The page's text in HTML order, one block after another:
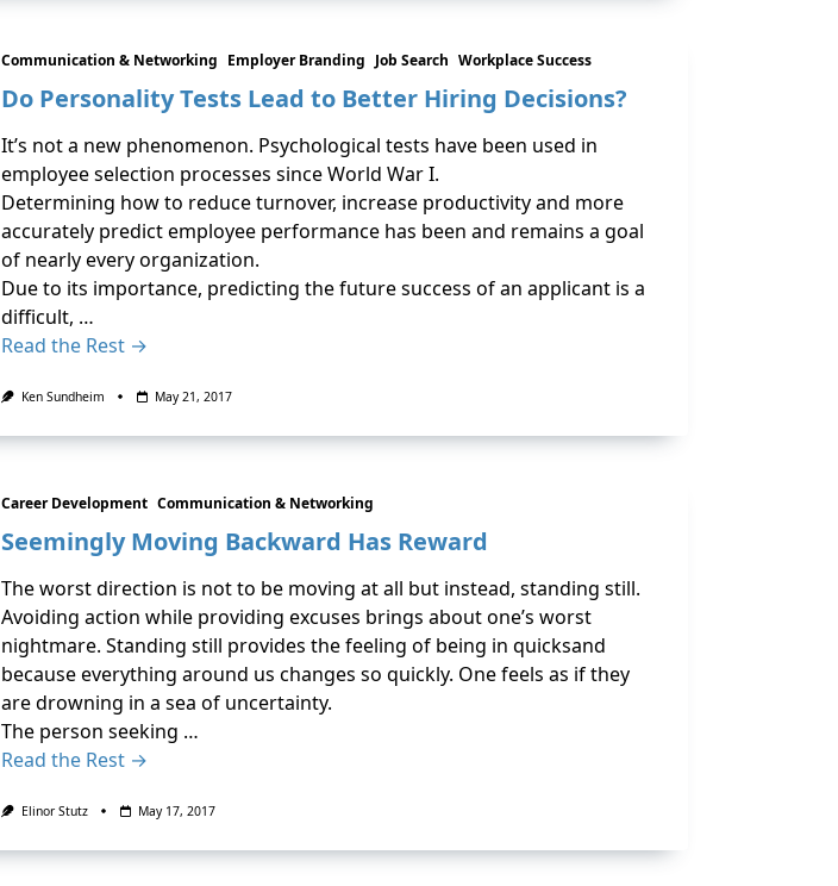
Communication & Networking Employer Branding Job Search Workplace Success
Do Personality Tests Lead to Better Hiring Decisions?
It’s not a new phenomenon. Psychological tests have been used in
employee selection processes since World War I.
Determining how to reduce turnover, increase productivity and more
accurately predict employee performance has been and remains a goal
of nearly every organization.
Due to its importance, predicting the future success of an applicant is a
difficult, …
Read the Rest →
Ken Sundheim May 21, 2017
Career Development Communication & Networking
Seemingly Moving Backward Has Reward
The worst direction is not to be moving at all but instead, standing still.
Avoiding action while providing excuses brings about one’s worst
nightmare. Standing still provides the feeling of being in quicksand
because everything around us changes so quickly. One feels as if they
are drowning in a sea of uncertainty.
The person seeking …
Read the Rest →
Elinor Stutz May 17, 2017